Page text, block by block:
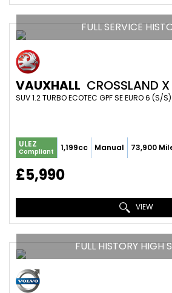
FULL SERVICE
VAUXHALL CROSSLAND X
SUV 1.2 TURBO ECOTEC GPF SE EURO 6 (S/
ULEZ
Compliant 1,199cc Manual 73,900
£5,990
VIEW
FULL HISTORY HIGH